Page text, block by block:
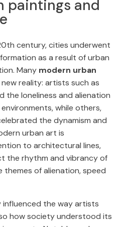
paintings and
century, cities underwent
as a result of urban
Many modern urban
reality: artists such as
the loneliness and alienation
while others,
the dynamism and
urban art is
to architectural lines,
the rhythm and vibrancy of
of alienation, speed
influenced the way artists
how society understood its